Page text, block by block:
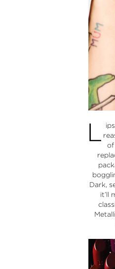
L
of
Dark,
it’ll